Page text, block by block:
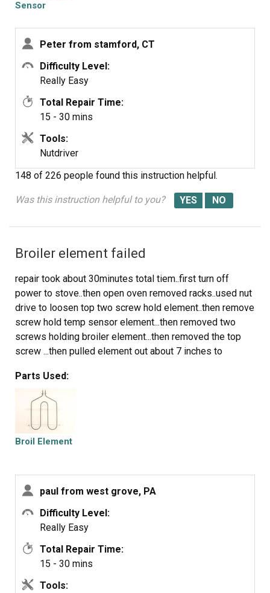
Sensor
Peter from stamford, CT
Difficulty Level:
Really Easy
Total Repair Time:
15 - 30 mins
Tools:
Nutdriver
148 of 226 people found this instruction helpful.
Was this instruction helpful to you?
Broiler element failed
repair took about 30minutes total tiem..first turn off
power to stove..then open oven removed racks..used nut
drive to loosen top two screw hold element..then remove
screw hold temp sensor element...then removed two
screws holding broiler element...then removed the top
screw ...then pulled element out about 7 inches to
wires off...element now free to remove ...placed spade
lug on new element...put element in pace with top two
screws..loosely...then did rear screw that held temp
element and broiler element...then tighten all screws
..turned on power..did 15 sec test to make sure wired
Parts Used:
Broil Element
paul from west grove, PA
Difficulty Level:
Really Easy
Total Repair Time:
15 - 30 mins
Tools: